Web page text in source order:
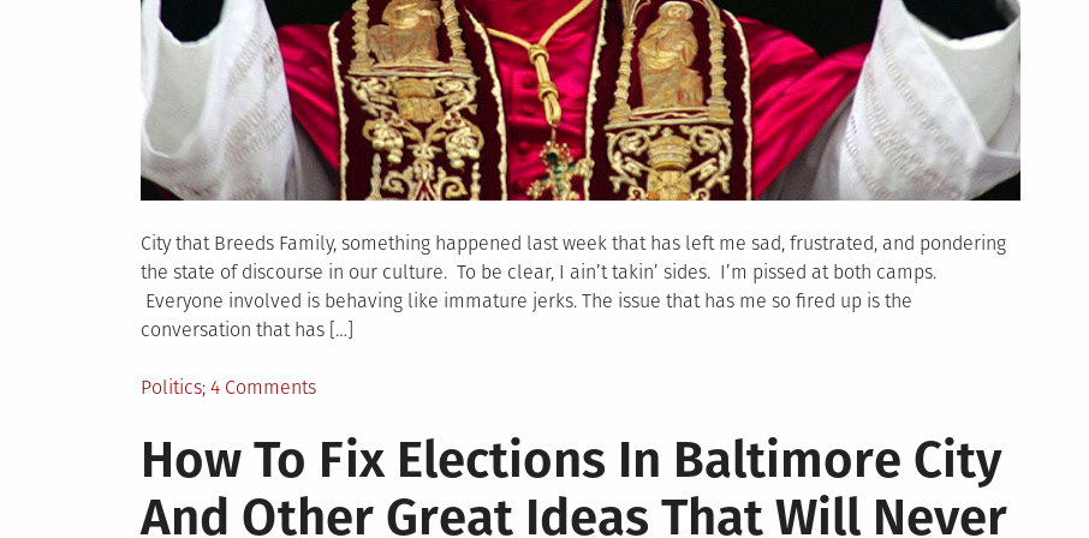
City that Breeds Family, something happened last week that has left me sad, frustrated, and pondering
the state of discourse in our culture. To be clear, I ain’t takin’ sides. I’m pissed at both camps.
Everyone involved is behaving like immature jerks. The issue that has me so fired up is the
conversation that has […]
Posted
Politics 4 Commentson
ABOUT
SPEAKING
OUT
IN
How To Fix Elections In Baltimore City
And Other Great Ideas That Will Never